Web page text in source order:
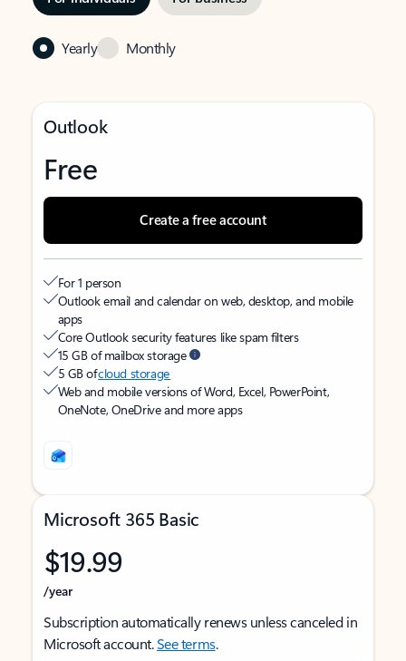
Yearly Monthly
Outlook
Free
Create a free account
For 1 person
Outlook email and calendar on web, desktop, and mobile
apps
Core Outlook security features like spam filters
15 GB of mailbox storage
5 GB ofcloud storage
Web and mobile versions of Word, Excel, PowerPoint,
OneNote, OneDrive and more apps
Microsoft 365 Basic
$19.99
/year
Subscription automatically renews unless canceled in
Microsoft account.See terms.